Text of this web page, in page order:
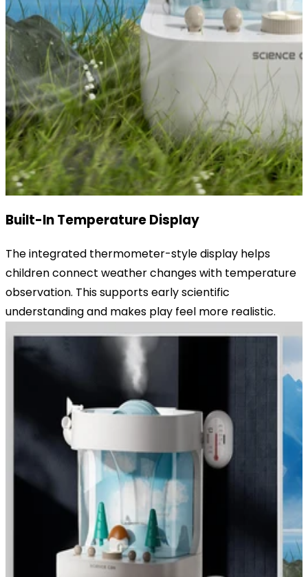
Built-In Temperature Display
The integrated thermometer-style display helps
children connect weather changes with temperature
observation. This supports early scientific
understanding and makes play feel more realistic.